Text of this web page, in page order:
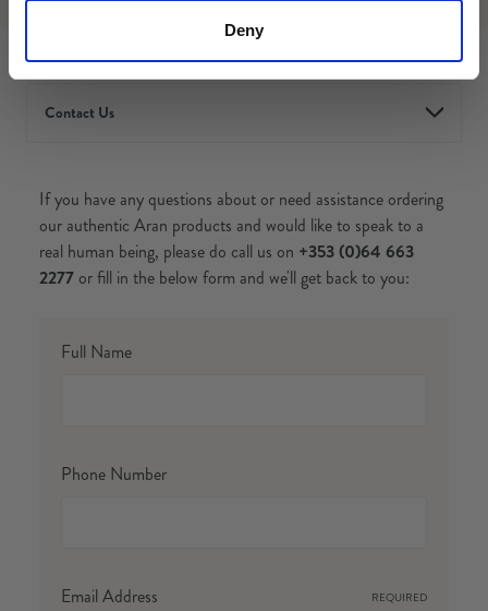
Deny
Contact Us
If you have any questions about or need assistance ordering
our authentic Aran products and would like to speak to a
real human being, please do call us on +353 (0)64 663
2277or fill in the below form and we'll get back to you:
Full Name
Phone Number
Email Address REQUIRED